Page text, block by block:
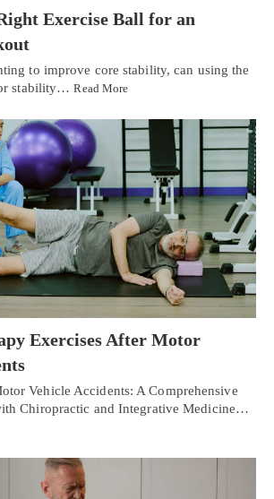
Exercise Ball for an
to improve core stability, can using the
or stability…Read More
Exercises After Motor
Vehicle Accidents: A Comprehensive
Chiropractic and Integrative Medicine…